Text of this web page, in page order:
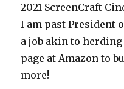
2021 ScreenCraft
I am past President
a job akin to herding
page at Amazon to
more!